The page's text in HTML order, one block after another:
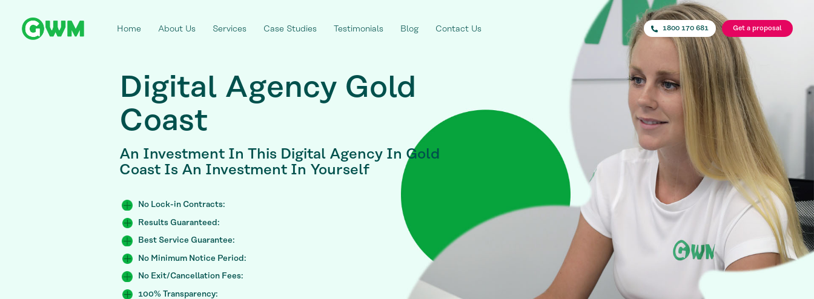
Home About Us Services Case Studies Testimonials Blog Contact Us 1800 170 681 Get a proposal
Digital Agency Gold
Coast
An Investment In This Digital Agency In Gold
Coast Is An Investment In Yourself
No Lock-in Contracts:
Results Guaranteed:
Best Service Guarantee:
No Minimum Notice Period:
No Exit/Cancellation Fees:
100% Transparency: